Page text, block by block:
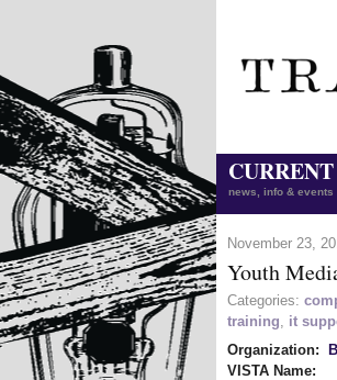
CURRENT
news, info & events
November 23,
Youth
Categories:
training, it
Organization:
VISTA Name: